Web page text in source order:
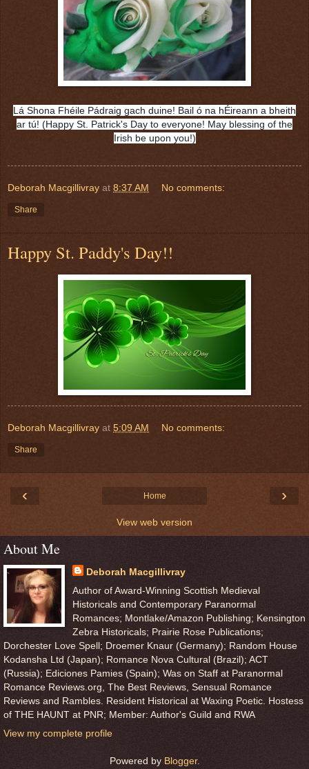
Lá Shona Fhéile Pádraig gach duine! Bail ó na hÉireann a bheith
ar tú! (Happy St. Patrick's Day to everyone! May blessing of the
Irish be upon you!)
Deborah Macgillivray at 8:37 AM No comments:
Share
Happy St. Paddy's Day!!
Deborah Macgillivray at 5:09 AM No comments:
Share
‹ ›
Home
View web version
About Me
Deborah Macgillivray
Author of Award-Winning Scottish Medieval
Historicals and Contemporary Paranormal
Romances; Montlake/Amazon Publishing; Kensington
Zebra Historicals; Prairie Rose Publications;
Dorchester Love Spell; Droemer Knaur (Germany); Random House
Kodansha Ltd (Japan); Romance Nova Cultural (Brazil); ACT
(Russia); Ediciones Pamies (Spain); Was on Staff at Paranormal
Romance Reviews.org, The Best Reviews, Sensual Romance
Reviews and Rambles. Resident Historical at Waxing Poetic. Hostess
of THE HAUNT at PNR; Member: Author's Guild and RWA
View my complete profile
Powered by Blogger.